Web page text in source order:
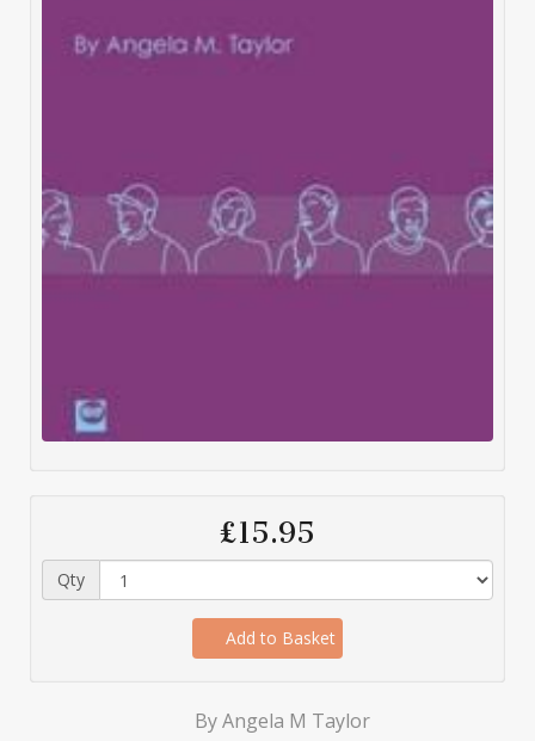
£15.95
Qty
Add to Basket
By Angela M Taylor